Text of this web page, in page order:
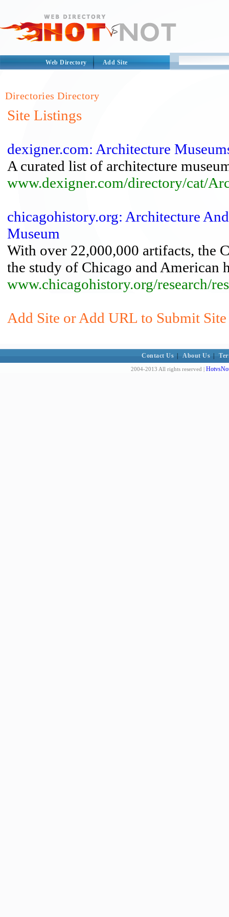
Web Directory Add Site
Directories Directory
Site Listings
dexigner.com: Architecture
A curated list of architecture
www.dexigner.com/directory/cat/
chicagohistory.org: Architecture
Museum
With over 22,000,000 artifacts, the
the study of Chicago and American
www.chicagohistory.org/research/
Add Site or Add URL to Submit
Contact Us About Us
2004-2013 All rights reserved |